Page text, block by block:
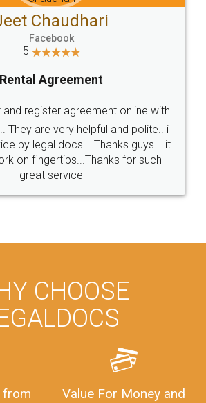
Chaudhari
Facebook
5
Rental Agreement
register agreement online with
They are very helpful and polite.. i
by legal docs... Thanks guys... it
on fingertips...Thanks for such
great service
CHOOSE
from
Value For Money and